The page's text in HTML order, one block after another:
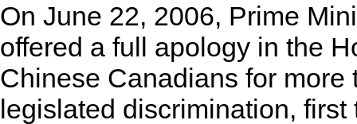
On June 22, 2006, Prime
offered a full apology in the
Chinese Canadians for more
legislated discrimination, first